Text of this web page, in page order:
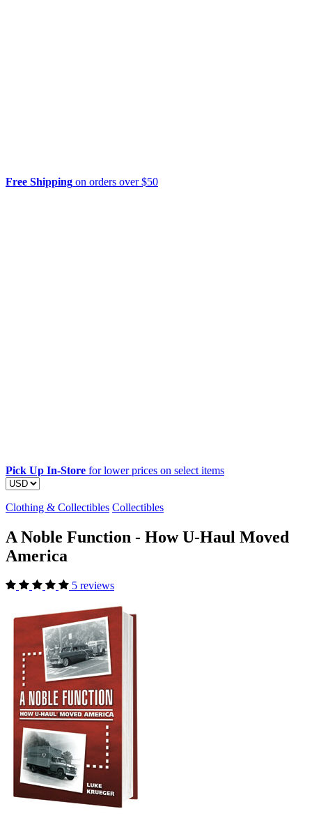
Free Shipping on orders over $50
Pick Up In-Store for lower prices on select items
Clothing & Collectibles Collectibles
A Noble Function - How U-Haul Moved
America
5 reviews